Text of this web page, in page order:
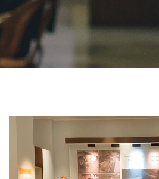
Centers and Units
ASU Smart Systems
Faculty Staff